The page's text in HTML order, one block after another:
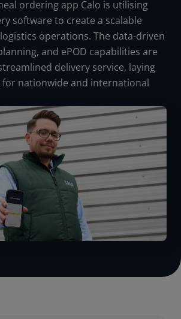
ordering app Calo is utilising
software to create a scalable
operations. The data-driven
and ePOD capabilities are
delivery service, laying
nationwide and international